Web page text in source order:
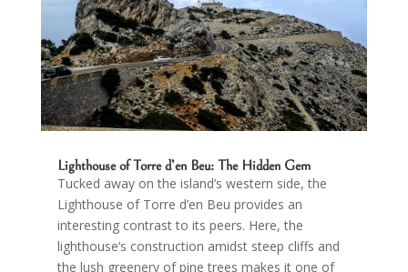
Lighthouse of Torre d’en Beu: The Hidden Gem
Tucked away on the island’s western side, the
Lighthouse of Torre d’en Beu provides an
interesting contrast to its peers. Here, the
lighthouse’s construction amidst steep cliffs and
the lush greenery of pine trees makes it one of